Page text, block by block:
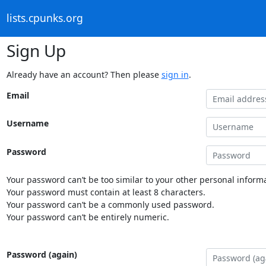
lists.cpunks.org
Sign Up
Already have an account? Then please sign in.
Email
Username
Password
Your password can’t be too similar to your other personal
Your password must contain at least 8 characters.
Your password can’t be a commonly used password.
Your password can’t be entirely numeric.
Password (again)